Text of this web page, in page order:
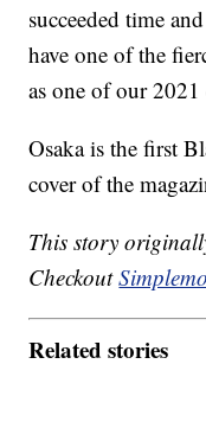
succeeded time
have one of the
as one of our 2021
Osaka is the first
cover of the
This story
Checkout
Related stories